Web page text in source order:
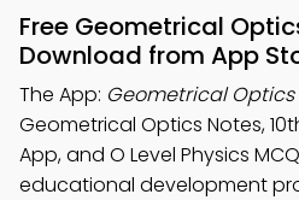
Free Geometrical
Download from App
The App: Geometrical Optics
Geometrical Optics Notes,
App, and O Level Physics
educational development